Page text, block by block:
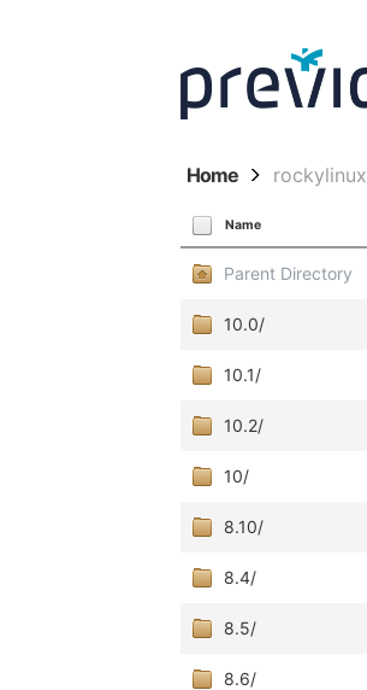
Home rockylinux
Name
Parent Directory
10.0/
10.1/
10.2/
10/
8.10/
8.4/
8.5/
8.6/